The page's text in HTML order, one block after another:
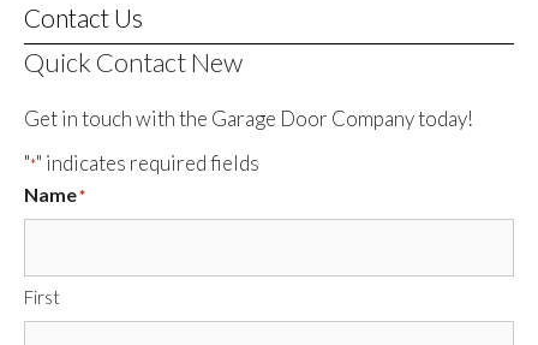
Contact Us
Quick Contact New
Get in touch with the Garage Door Company today!
"*" indicates required fields
Name*
First